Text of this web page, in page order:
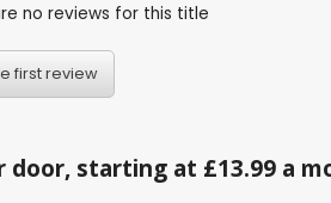
no reviews for this title
first review
starting at £13.99 a